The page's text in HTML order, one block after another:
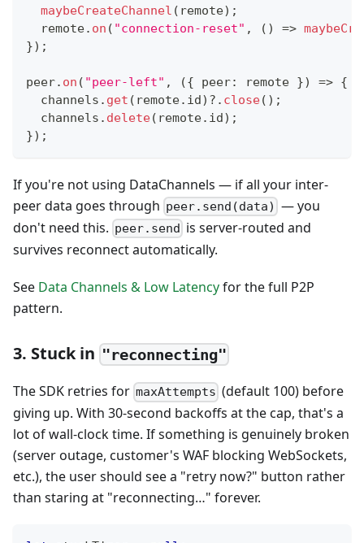
maybeCreateChannel ( remote) ;
  remote
. on ( "connection-reset" , ( ) =>
}) ;
peer. on ( "peer-left" , ({ peer: remote }) => {
  channels
. get ( remote. id) ?. close( ) ;
  channels
. delete( remote. id) ;
}) ;
If you're not using DataChannels — if all your inter-
peer data goes through peer.send(data) — you
don't need this. peer.send is server-routed and
survives reconnect automatically.
See Data Channels & Low Latencyfor the full P2P
pattern.
3. Stuck in "reconnecting"
The SDK retries for maxAttempts (default 100) before
giving up. With 30-second backoffs at the cap, that's a
lot of wall-clock time. If something is genuinely broken
(server outage, customer's WAF blocking WebSockets,
etc.), the user should see a "retry now?" button rather
than staring at "reconnecting…" forever.